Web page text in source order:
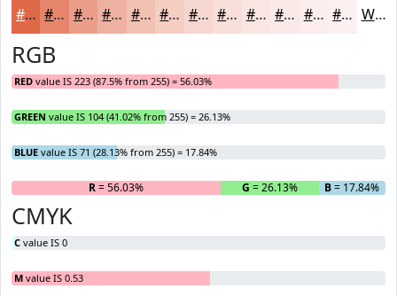
#DF6847 #E5866C #EA9E89 #EEB1A1 #F1C1B4 #F4CDC3 #F6D7CF #F8DFD9 #F9E5E1 #FAEAE7 #FBEEEC #FCF1F0 White
RGB
RED value IS 223 (87.5% from 255) = 56.03%
GREEN value IS 104 (41.02% from 255) = 26.13%
BLUE value IS 71 (28.13% from 255) = 17.84%
R= 56.03% G = 26.13% B= 17.84%
CMYK
C value IS 0
M value IS 0.53